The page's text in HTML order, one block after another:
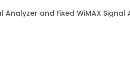
and Fixed WiMAX Signal